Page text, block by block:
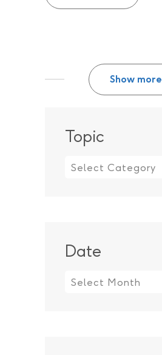
Show more
Topic
Date